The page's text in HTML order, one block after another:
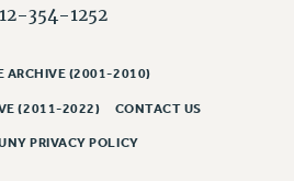
LEAVES
DEVELOPMENT
354-1252
ARCHIVE (2001-2010)
(2011-2022) CONTACT US
PRIVACY POLICY